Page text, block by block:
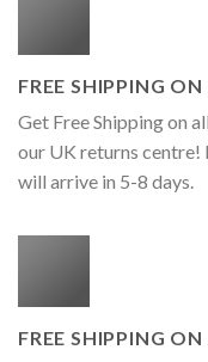
FREE SHIPPING
Get Free Shipping on
our UK returns centre!
will arrive in 5-8 days.
FREE SHIPPING